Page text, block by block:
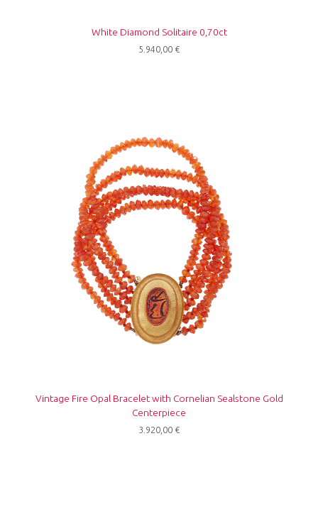
White Diamond Solitaire 0,70ct
5.940,00 €
Vintage Fire Opal Bracelet with Cornelian Sealstone Gold
Centerpiece
3.920,00 €